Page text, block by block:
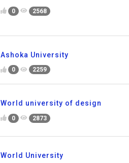
0 2568
Ashoka University
0 2259
World university of design
0 2873
World University